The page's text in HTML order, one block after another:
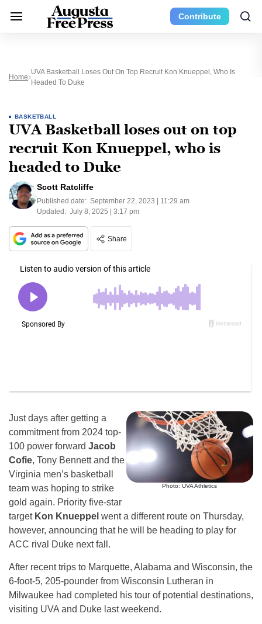
Contribute
Home
UVA Basketball Loses Out On Top Recruit Kon Knueppel, Who Is
Headed To Duke
BASKETBALL
UVA Basketball loses out on top
recruit Kon Knueppel, who is
headed to Duke
Scott Ratcliffe
Published date: September 22, 2023 | 11:29 am
Updated: July 8, 2025 | 3:17 pm
Share
Photo: UVA Athletics
Just days after getting a
commitment from 2024 top-
100 power forward Jacob
Cofie, Tony Bennett and the
Virginia men’s basketball
team was hoping to strike
gold again. Priority five-star
target Kon Knueppel went a different route on Thursday,
however, announcing that he will be heading to play for
ACC rival Duke next fall.
After recent trips to Marquette, Alabama and Wisconsin, the
6-foot-5, 205-pounder from Wisconsin Lutheran in
Milwaukee had completed his tour of potential destinations,
visiting UVA and Duke last weekend.